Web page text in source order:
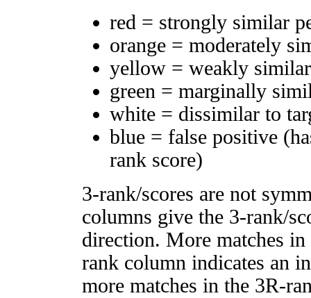
red = strongly similar
orange = moderately
yellow = weakly
green = marginally
white = dissimilar to
blue = false positive
rank score)
3-rank/scores are not
columns give the 3-rank/
direction. More matches
rank column indicates an
more matches in the 3R-